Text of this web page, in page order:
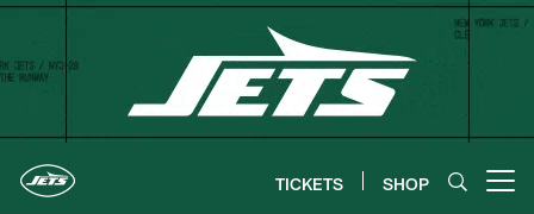
Skip
content
TICKETS SHOP